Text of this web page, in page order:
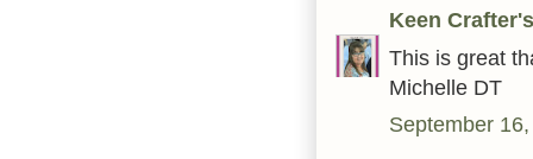
Keen
This is great
Michelle DT
September